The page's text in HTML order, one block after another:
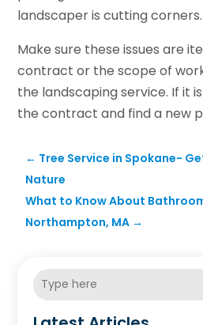
landscaper is cutting corners.
Make sure these issues are
contract or the scope of
the landscaping service. If it
the contract and find a new
← Tree Service in Spokane-
Nature
What to Know About
Northampton, MA →